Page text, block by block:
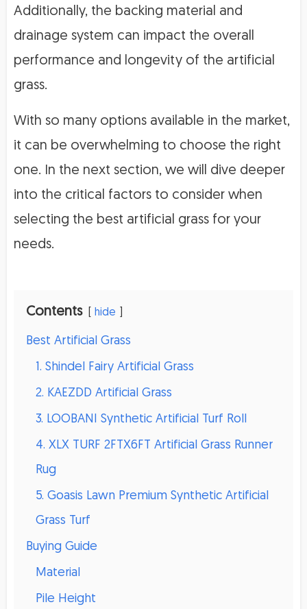
Additionally, the backing material and
drainage system can impact the overall
performance and longevity of the artificial
grass.
With so many options available in the market,
it can be overwhelming to choose the right
one. In the next section, we will dive deeper
into the critical factors to consider when
selecting the best artificial grass for your
needs.
Contents hide
Best Artificial Grass
1. Shindel Fairy Artificial Grass
2. KAEZDD Artificial Grass
3. LOOBANI Synthetic Artificial Turf Roll
4. XLX TURF 2FTX6FT Artificial Grass Runner
Rug
5. Goasis Lawn Premium Synthetic Artificial
Grass Turf
Buying Guide
Material
Pile Height